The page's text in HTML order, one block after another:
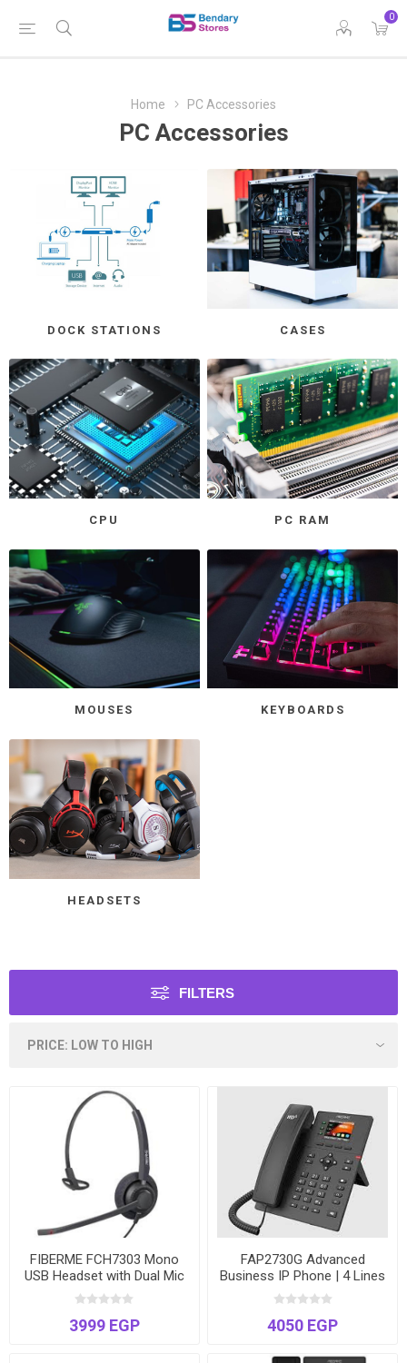
0
Home PC Accessories
PC Accessories
DOCK STATIONS CASES
CPU PC RAM
MOUSES KEYBOARDS
HEADSETS
FILTERS
FIBERME FCH7303 Mono
USB Headset with Dual Mic
ENC AI Noise Cancellation –
3999 EGP
FAP2730G Advanced
Business IP Phone | 4 Lines
| Gigabit Ports | 2.4" Color
(PoE)
4050 EGP